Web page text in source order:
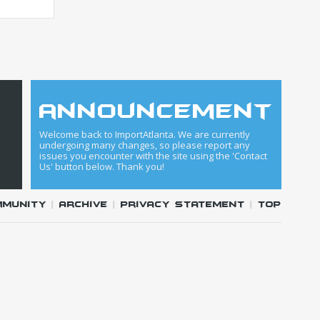
announcement
Welcome back to ImportAtlanta. We are currently
undergoing many changes, so please report any
issues you encounter with the site using the 'Contact
Us' button below. Thank you!
|Archive |Privacy Statement |Top